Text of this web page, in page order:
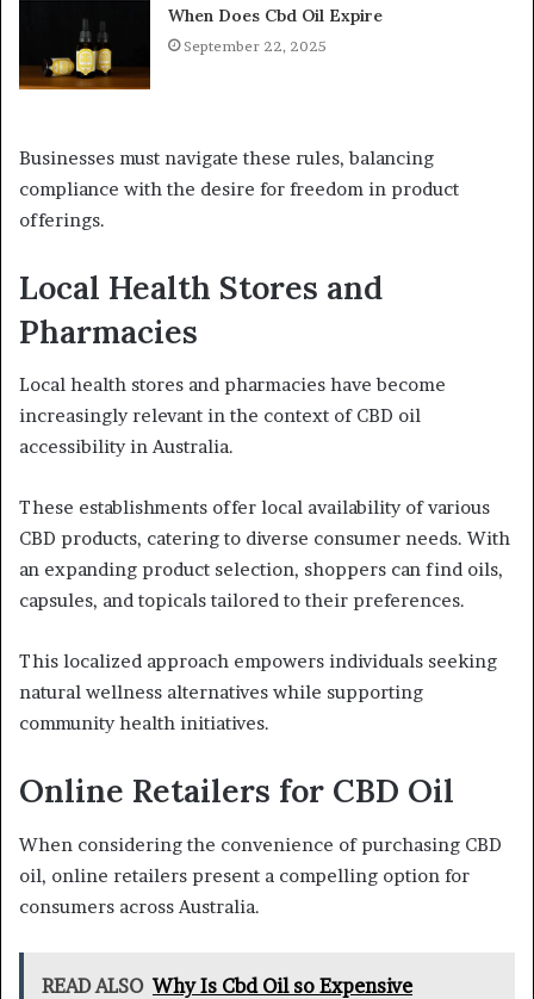
When Does Cbd Oil Expire
September 22, 2025
Businesses must navigate these rules, balancing
compliance with the desire for freedom in product
offerings.
Local Health Stores and
Pharmacies
Local health stores and pharmacies have become
increasingly relevant in the context of CBD oil
accessibility in Australia.
These establishments offer local availability of various
CBD products, catering to diverse consumer needs. With
an expanding product selection, shoppers can find oils,
capsules, and topicals tailored to their preferences.
This localized approach empowers individuals seeking
natural wellness alternatives while supporting
community health initiatives.
Online Retailers for CBD Oil
When considering the convenience of purchasing CBD
oil, online retailers present a compelling option for
consumers across Australia.
READ ALSO Why Is Cbd Oil so Expensive